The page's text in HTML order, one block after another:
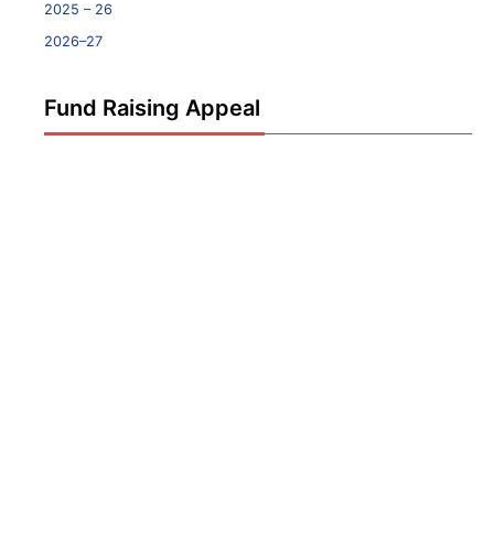
2025 – 26
2026–27
Fund Raising Appeal